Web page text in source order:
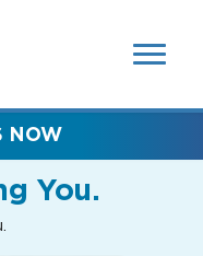
SEARCH
FIELDS)
You.
NOW